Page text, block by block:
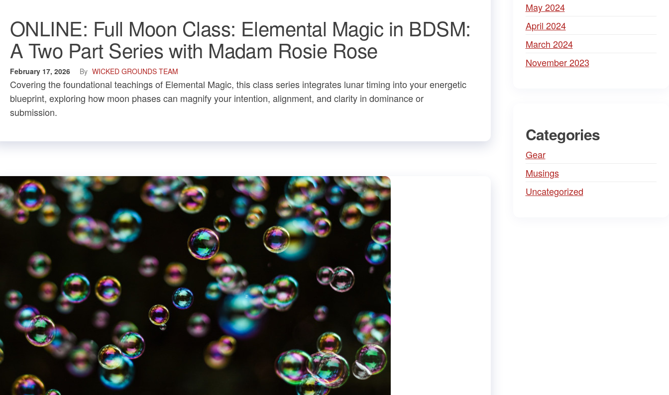
ONLINE: Full Moon Class: Elemental Magic in BDSM:
A Two Part Series with Madam Rosie Rose
February 17, 2026 By WICKED GROUNDS TEAM
Covering the foundational teachings of Elemental Magic, this class series integrates lunar timing into your energetic
blueprint, exploring how moon phases can magnify your intention, alignment, and clarity in dominance or
submission.
May 2024
April 2024
March 2024
November 2023
Categories
Gear
Musings
Uncategorized